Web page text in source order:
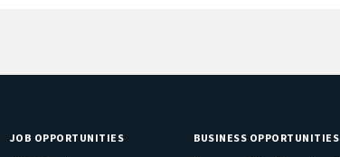
JOB OPPORTUNITIES BUSINESS OPPORTUNITIES